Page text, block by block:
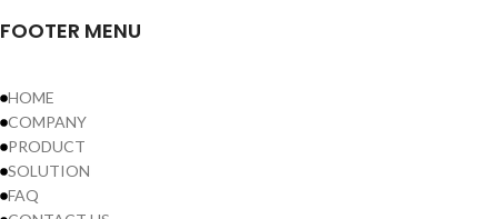
FOOTER MENU
HOME
COMPANY
PRODUCT
SOLUTION
FAQ